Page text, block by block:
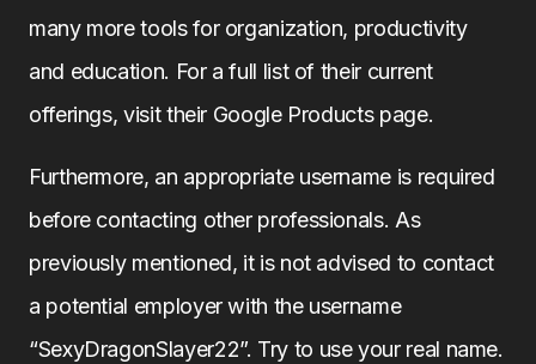
many more tools for organization, productivity
and education. For a full list of their current
offerings, visit their Google Products page.
Furthermore, an appropriate username is required
before contacting other professionals. As
previously mentioned, it is not advised to contact
a potential employer with the username
“SexyDragonSlayer22”. Try to use your real name.